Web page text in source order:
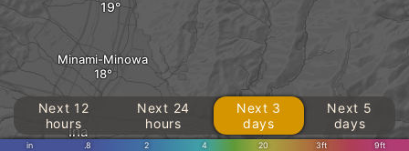
Ina
Minami-Minowa
in .8 2 4 20 3ft 9ft
Next 12
hours
Next 24
hours
Next 3
days
Next 5
days